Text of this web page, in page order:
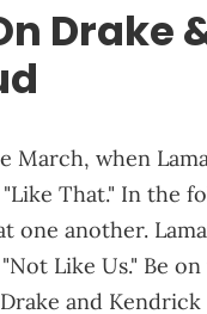
Drake
March, when
That." In the
one another.
Like Us." Be
and